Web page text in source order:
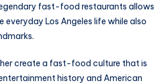
fast-food restaurants allows
everyday Los Angeles life while also
create a fast-food culture that is
history and American